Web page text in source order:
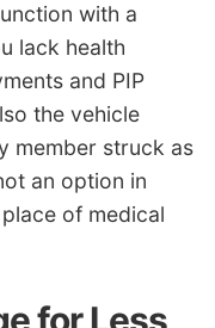
with a
lack health
and PIP
the vehicle
member struck as
an option in
of medical